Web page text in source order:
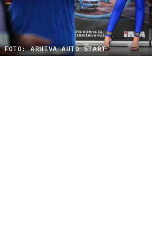
FOTO: ARHIVA AUTO START